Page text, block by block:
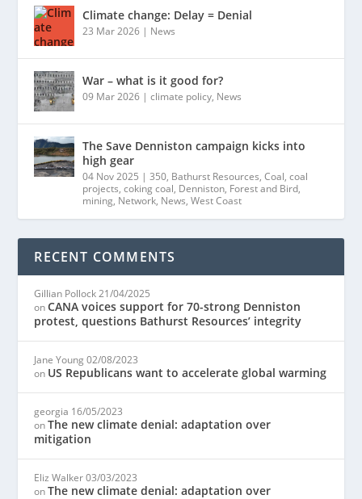
Climate change: Delay = Denial
23 Mar 2026 | News
War – what is it good for?
09 Mar 2026 |climate policy, News
The Save Denniston campaign kicks into
high gear
04 Nov 2025 |350, Bathurst Resources,Coal,coal
projects,coking coal, Denniston, Forest and Bird,
mining, Network, News,West Coast
RECENT COMMENTS
Gillian Pollock 21/04/2025
onCANA voices support for 70-strong Denniston
protest, questions Bathurst Resources’ integrity
Jane Young 02/08/2023
on US Republicans want to accelerate global warming
georgia 16/05/2023
onThe new climate denial: adaptation over
mitigation
Eliz Walker 03/03/2023
onThe new climate denial: adaptation over